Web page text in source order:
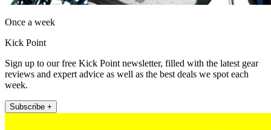
Once a week
Kick Point
Sign up to our free Kick Point newsletter, filled with the latest gear
reviews and expert advice as well as the best deals we spot each
week.
Subscribe +